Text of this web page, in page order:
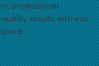
professional
results with eco-